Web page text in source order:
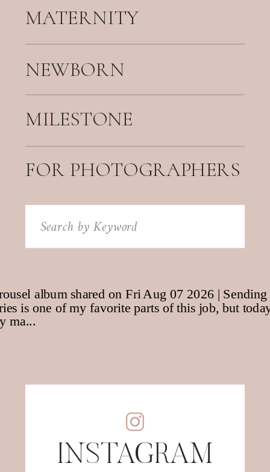
MATERNITY
NEWBORN
FOR PHOTOGRAPHERS
Search
for:
MILESTONE
INSTAGRAM